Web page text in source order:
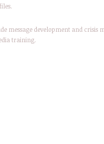
message development and crisis
training.